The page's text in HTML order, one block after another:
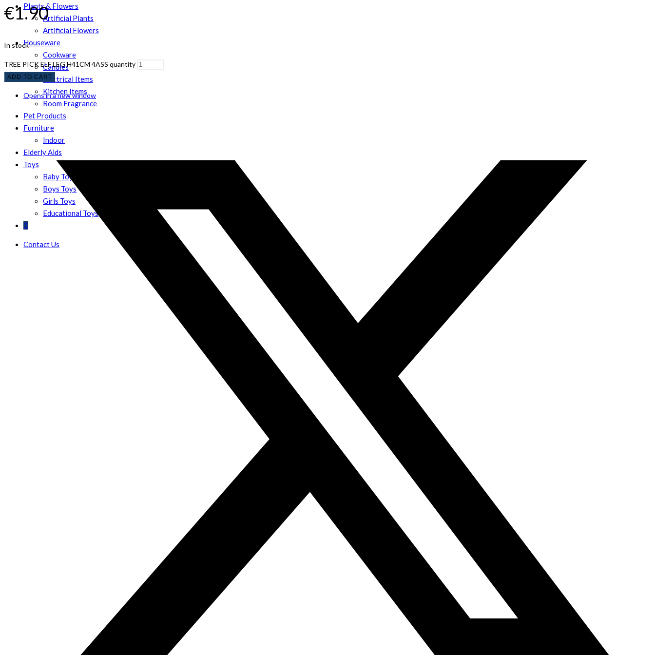
Plants & Flowers
Artificial Plants
Artificial Flowers
Houseware
Cookware
Candles
Electrical Items
Kitchen Items
Room Fragrance
Pet Products
Furniture
Indoor
Elderly Aids
Toys
Baby Toys
Boys Toys
Girls Toys
Educational Toys
0
Contact Us
€1.90
In stock
TREE PICK ELF LEG H41CM 4ASS quantity
ADD TO CART
Opens in a new window